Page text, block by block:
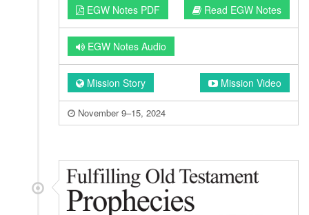
EGW Notes PDF Read EGW Notes
EGW Notes Audio
Mission Story Mission Video
November 9–15, 2024